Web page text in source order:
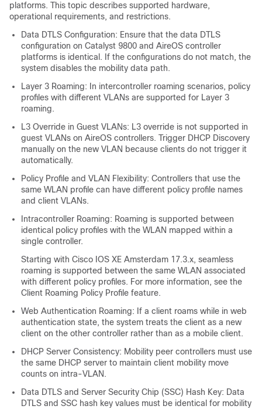
platforms. This topic describes supported hardware,
operational requirements, and restrictions.
Data DTLS Configuration: Ensure that the data DTLS
configuration on Catalyst 9800 and AireOS controller
platforms is identical. If the configurations do not match, the
system disables the mobility data path.
Layer 3 Roaming: In intercontroller roaming scenarios, policy
profiles with different VLANs are supported for Layer 3
roaming.
L3 Override in Guest VLANs: L3 override is not supported in
guest VLANs on AireOS controllers. Trigger DHCP Discovery
manually on the new VLAN because clients do not trigger it
automatically.
Policy Profile and VLAN Flexibility: Controllers that use the
same WLAN profile can have different policy profile names
and client VLANs.
Intracontroller Roaming: Roaming is supported between
identical policy profiles with the WLAN mapped within a
single controller.
Starting with Cisco IOS XE Amsterdam 17.3.x, seamless
roaming is supported between the same WLAN associated
with different policy profiles. For more information, see the
Client Roaming Policy Profile feature.
Web Authentication Roaming: If a client roams while in web
authentication state, the system treats the client as a new
client on the other controller rather than as a mobile client.
DHCP Server Consistency: Mobility peer controllers must use
the same DHCP server to maintain client mobility move
counts on intra-VLAN.
Data DTLS and Server Security Chip (SSC) Hash Key: Data
DTLS and SSC hash key values must be identical for mobility